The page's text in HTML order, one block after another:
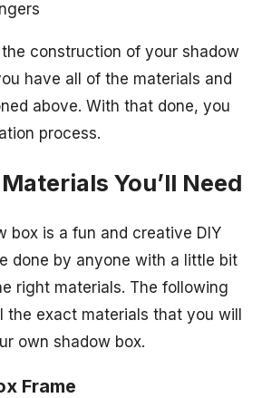
construction of your shadow
have all of the materials and
above. With that done, you
process.
You’ll Need
box is a fun and creative DIY
done by anyone with a little bit
right materials. The following
exact materials that you will
own shadow box.
Frame